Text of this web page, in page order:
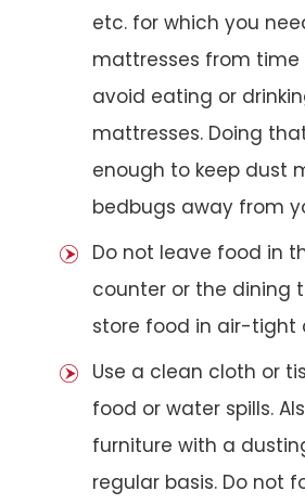
etc. for which you
mattresses from time
avoid eating or
mattresses. Doing
enough to keep dust
bedbugs away from
Do not leave food in
counter or the dining
store food in air-tight
Use a clean cloth or
food or water spills.
furniture with a
regular basis. Do not